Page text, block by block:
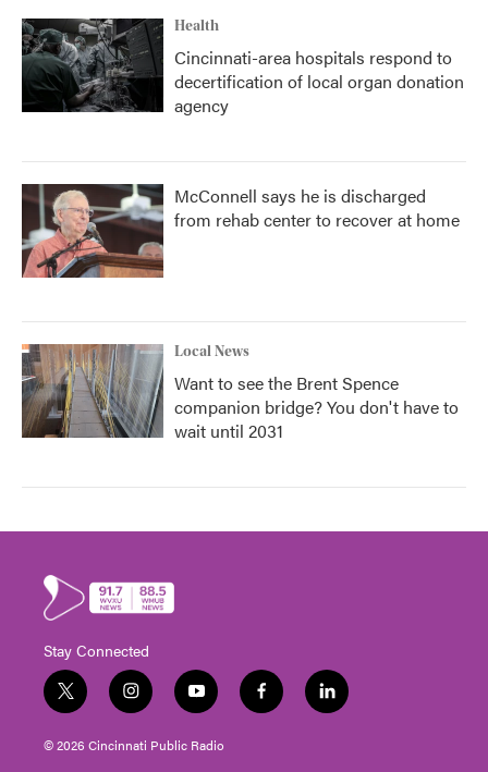
Health
Cincinnati-area hospitals respond to
decertification of local organ donation
agency
McConnell says he is discharged
from rehab center to recover at home
Local News
Want to see the Brent Spence
companion bridge? You don't have to
wait until 2031
Stay Connected
t
w
i
t
i
n
s
t
y
o
u
t
f
a
l
i
© 2026 Cincinnati Public Radio